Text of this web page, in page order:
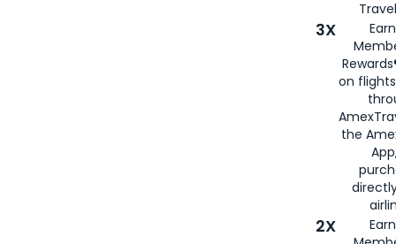
3X
on
the
2X